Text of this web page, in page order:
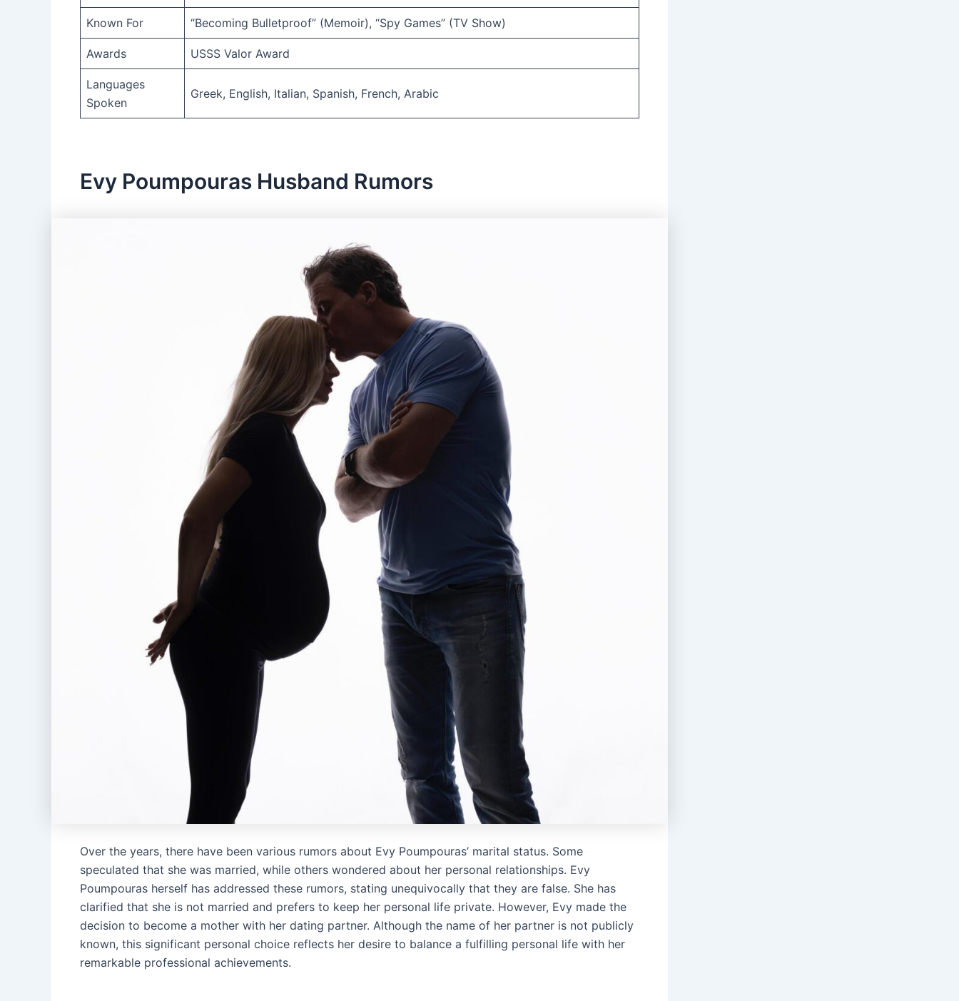
Known For “Becoming Bulletproof” (Memoir), “Spy Games” (TV Show)
Awards USSS Valor Award
Languages
Spoken
Greek, English, Italian, Spanish, French, Arabic
Evy Poumpouras Husband Rumors
Over the years, there have been various rumors about Evy Poumpouras’ marital status. Some
speculated that she was married, while others wondered about her personal relationships. Evy
Poumpouras herself has addressed these rumors, stating unequivocally that they are false. She has
clarified that she is not married and prefers to keep her personal life private. However, Evy made the
decision to become a mother with her dating partner. Although the name of her partner is not publicly
known, this significant personal choice reflects her desire to balance a fulfilling personal life with her
remarkable professional achievements.